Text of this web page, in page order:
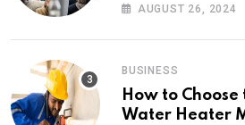
AUGUST 26, 2024
BUSINESS
How to Choose
Water Heater